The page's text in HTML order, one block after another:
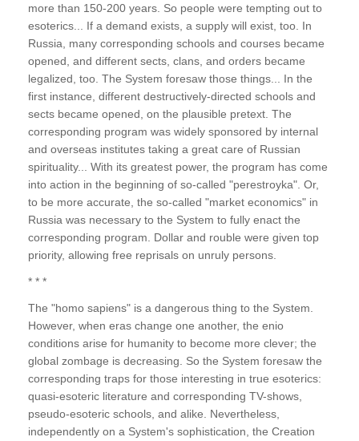
more than 150-200 years. So people were tempting out to
esoterics... If a demand exists, a supply will exist, too. In
Russia, many corresponding schools and courses became
opened, and different sects, clans, and orders became
legalized, too. The System foresaw those things... In the
first instance, different destructively-directed schools and
sects became opened, on the plausible pretext. The
corresponding program was widely sponsored by internal
and overseas institutes taking a great care of Russian
spirituality... With its greatest power, the program has come
into action in the beginning of so-called "perestroyka". Or,
to be more accurate, the so-called "market economics" in
Russia was necessary to the System to fully enact the
corresponding program. Dollar and rouble were given top
priority, allowing free reprisals on unruly persons.
* * *
The "homo sapiens" is a dangerous thing to the System.
However, when eras change one another, the enio
conditions arise for humanity to become more clever; the
global zombage is decreasing. So the System foresaw the
corresponding traps for those interesting in true esoterics:
quasi-esoteric literature and corresponding TV-shows,
pseudo-esoteric schools, and alike. Nevertheless,
independently on a System's sophistication, the Creation